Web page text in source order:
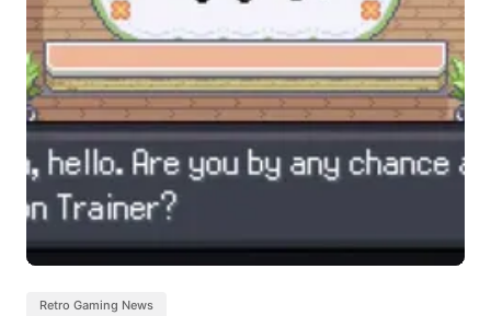
Retro Gaming News